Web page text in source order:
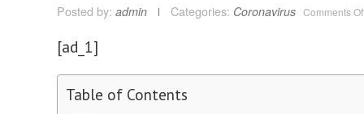
Posted by: admin Categories: Coronavirus Comments
[ad_1]
Table of Contents